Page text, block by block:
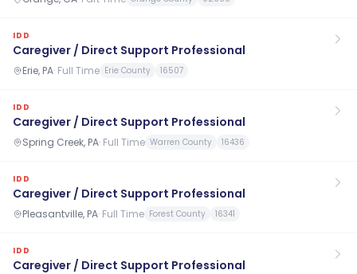
IDD
Caregiver / Direct Support Professional
Erie, PA· Full Time Erie County 16507
IDD
Caregiver / Direct Support Professional
Spring Creek, PA· Full Time Warren County 16436
IDD
Caregiver / Direct Support Professional
Pleasantville, PA· Full Time Forest County 16341
IDD
Caregiver / Direct Support Professional